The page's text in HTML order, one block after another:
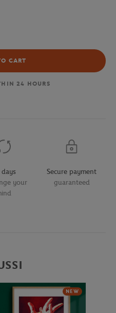
CART
24 HOURS
your
Secure payment
guaranteed
NEW